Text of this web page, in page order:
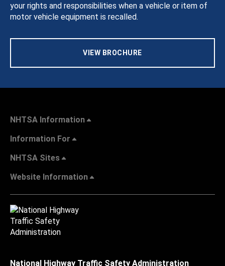
your rights and responsibilities when a vehicle or item of
motor vehicle equipment is recalled.
VIEW BROCHURE
NHTSA Information
Information For
NHTSA Sites
Website Information
National Highway Traffic Safety Administration